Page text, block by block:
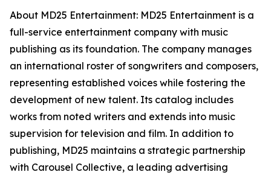
About MD25 Entertainment: MD25 Entertainment is a
full-service entertainment company with music
publishing as its foundation. The company manages
an international roster of songwriters and composers,
representing established voices while fostering the
development of new talent. Its catalog includes
works from noted writers and extends into music
supervision for television and film. In addition to
publishing, MD25 maintains a strategic partnership
with Carousel Collective, a leading advertising